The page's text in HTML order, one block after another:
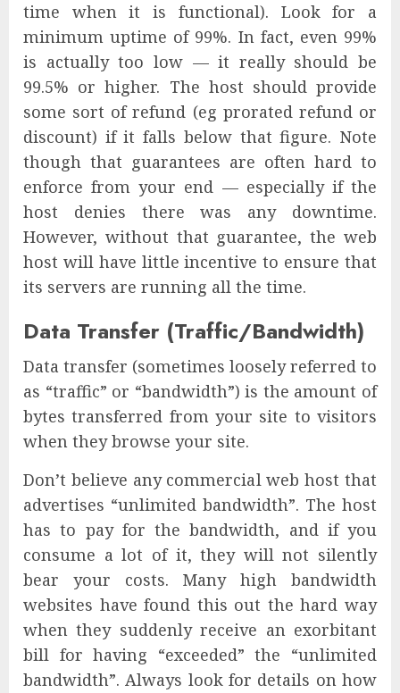
time when it is functional). Look for a
minimum uptime of 99%. In fact, even 99%
is actually too low — it really should be
99.5% or higher. The host should provide
some sort of refund (eg prorated refund or
discount) if it falls below that figure. Note
though that guarantees are often hard to
enforce from your end — especially if the
host denies there was any downtime.
However, without that guarantee, the web
host will have little incentive to ensure that
its servers are running all the time.
Data Transfer (Traffic/Bandwidth)
Data transfer (sometimes loosely referred to
as “traffic” or “bandwidth”) is the amount of
bytes transferred from your site to visitors
when they browse your site.
Don’t believe any commercial web host that
advertises “unlimited bandwidth”. The host
has to pay for the bandwidth, and if you
consume a lot of it, they will not silently
bear your costs. Many high bandwidth
websites have found this out the hard way
when they suddenly receive an exorbitant
bill for having “exceeded” the “unlimited
bandwidth”. Always look for details on how